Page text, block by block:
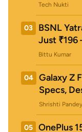
Tech Nukti
03
BSNL
Just ₹196
Bittu Kumar
04
Galaxy Z
Specs,
Shrishti Pandey
05
OnePlus